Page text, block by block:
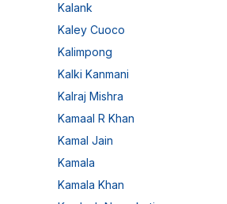
Kalank
Kaley Cuoco
Kalimpong
Kalki Kanmani
Kalraj Mishra
Kamaal R Khan
Kamal Jain
Kamala
Kamala Khan